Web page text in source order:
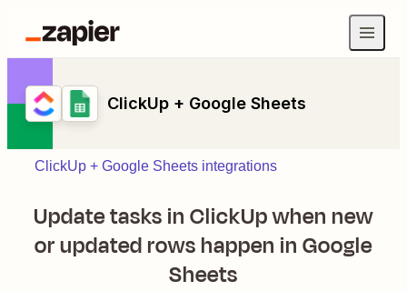
ClickUp + Google Sheets
ClickUp + Google Sheets integrations
Update tasks in ClickUp when new
or updated rows happen in Google
Sheets